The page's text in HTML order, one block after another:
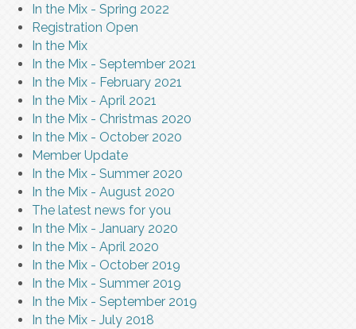
In the Mix - Spring 2022
Registration Open
In the Mix
In the Mix - September 2021
In the Mix - February 2021
In the Mix - April 2021
In the Mix - Christmas 2020
In the Mix - October 2020
Member Update
In the Mix - Summer 2020
In the Mix - August 2020
The latest news for you
In the Mix - January 2020
In the Mix - April 2020
In the Mix - October 2019
In the Mix - Summer 2019
In the Mix - September 2019
In the Mix - July 2018